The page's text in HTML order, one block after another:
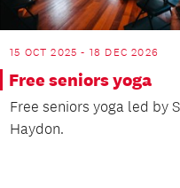
15 OCT 2025 - 18 DEC 2026
Free seniors yoga
Free seniors yoga led by
Haydon.